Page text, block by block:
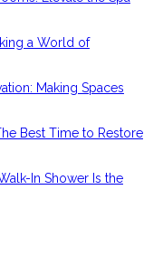
a World of
Making Spaces
Best Time to Restore
In Shower Is the